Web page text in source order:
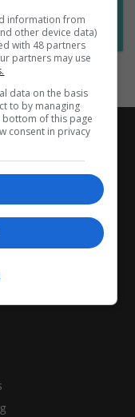
information from
other device data)
with 48 partners
partners may use
data on the basis
to by managing
of this page
consent in privacy